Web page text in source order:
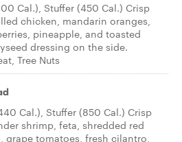
Cal.), Stuffer (450 Cal.) Crisp
chicken, mandarin oranges,
pineapple, and toasted
dressing on the side.
Tree Nuts
Cal.), Stuffer (850 Cal.) Crisp
shrimp, feta, shredded red
grape tomatoes, fresh cilantro,